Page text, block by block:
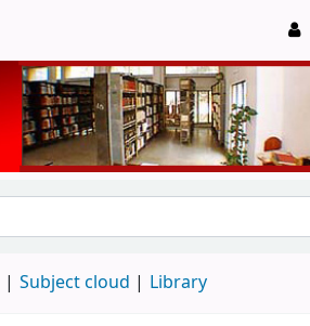
Subject cloud Library